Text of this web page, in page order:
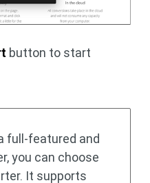
button to start
full-featured and
you can choose
It supports